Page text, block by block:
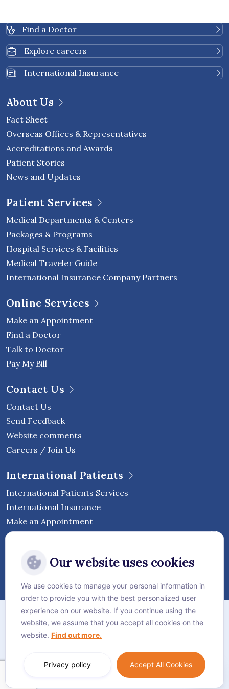
Mitral Valve Disease - Rheumatic Mitral Stenosis
versus Organic Mitral Regurgitation: The Doppler-
Echocardiographic Study Revisited. J Med Assoc
Thai 2022; 105:1208-15.
2014: Rasmeehirun P, Krittayaphong R. G-suited
for prevention of syncope in patients with
2014;97(Suppl3):162-7.
Find a Doctor
Explore careers
International Insurance
About Us
Fact Sheet
Overseas Offices & Representatives
Accreditations and Awards
Patient Stories
News and Updates
Patient Services
Medical Departments & Centers
Packages & Programs
Hospital Services & Facilities
Medical Traveler Guide
International Insurance Company Partners
Online Services
Make an Appointment
Find a Doctor
Talk to Doctor
Pay My Bill
Contact Us
Contact Us
Send Feedback
Website comments
Careers / Join Us
International Patients
International Patients Services
International Insurance
Make an Appointment
Hospital
Sitemap
Privacy Policy
© Vejthani International Hospital | JCI Accredited
Language:English
Our website uses cookies
We use cookies to manage your personal information in
order to provide you with the best personalized user
experience on our website. If you continue using the
website, we assume that you accept all cookies on the
website. Find out more.
Accept All Cookies
Privacy policy